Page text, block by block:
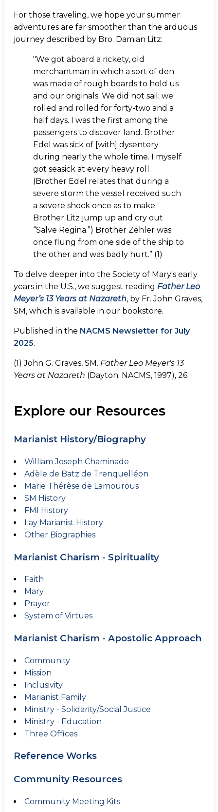
Explore our Resources
Marianist History/Biography
William Joseph Chaminade
Adèle de Batz de Trenquelléon
Marie Thérèse de Lamourous
SM History
FMI History
Lay Marianist History
Other Biographies
Marianist Charism - Spirituality
Faith
Mary
Prayer
System of Virtues
Marianist Charism - Apostolic Approach
Community
Mission
Inclusivity
Marianist Family
Ministry - Solidarity/Social Justice
Ministry - Education
Three Offices
Reference Works
Community Resources
Community Meeting Kits
For those traveling, we hope your summer
adventures are far smoother than the arduous
journey described by Bro. Damian Litz:
"We got aboard a rickety, old
merchantman in which a sort of den
was made of rough boards to hold us
and our originals. We did not sail: we
rolled and rolled for forty-two and a
half days. I was the first among the
passengers to discover land. Brother
Edel was sick of [with] dysentery
during nearly the whole time. I myself
got seasick at every heavy roll.
(Brother Edel relates that during a
severe storm the vessel received such
a severe shock once as to make
Brother Litz jump up and cry out
“Salve Regina.”) Brother Zehler was
once flung from one side of the ship to
the other and was badly hurt.” (1)
To delve deeper into the Society of Mary's early
years in the U.S., we suggest reading Father Leo
Meyer’s 13 Years at Nazareth, by Fr. John Graves,
SM, which is available in our bookstore.
Published in the NACMS Newsletter for July
2025.
(1) John G. Graves, SM. Father Leo Meyer's 13
Years at Nazareth (Dayton: NACMS, 1997), 26